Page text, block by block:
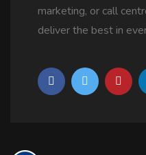
marketing, or call
deliver the best in